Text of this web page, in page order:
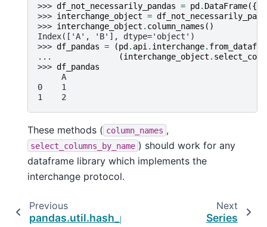
>>> df_not_necessarily_pandas = pd. DataFrame({
>>> interchange_object =
>>> interchange_object . column_names ()
Index(['A', 'B'], dtype='object')
>>> df_pandas = (pd. api . interchange.
...
(interchange_object .
>>> df_pandas
     A
0    1
1    2
These methods ( column_names ,
select_columns_by_name ) should work for any
dataframe library which implements the
interchange protocol.
Previous
pandas.util.hash_pandas_object
Next
Series